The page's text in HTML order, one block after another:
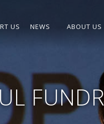
US NEWS ABOUT US